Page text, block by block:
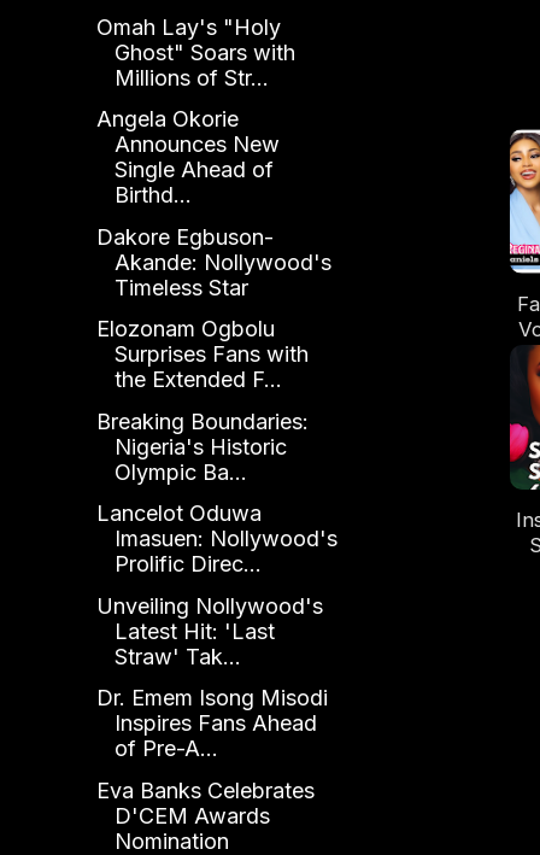
Omah Lay's "Holy
Ghost" Soars with
Millions of Str...
Angela Okorie
Announces New
Single Ahead of
Birthd...
Dakore Egbuson-
Akande: Nollywood's
Timeless Star
Elozonam Ogbolu
Surprises Fans with
the Extended F...
Breaking Boundaries:
Nigeria's Historic
Olympic Ba...
Lancelot Oduwa
Imasuen: Nollywood's
Prolific Direc...
Unveiling Nollywood's
Latest Hit: 'Last
Straw' Tak...
Dr. Emem Isong Misodi
Inspires Fans Ahead
of Pre-A...
Eva Banks Celebrates
D'CEM Awards
Nomination